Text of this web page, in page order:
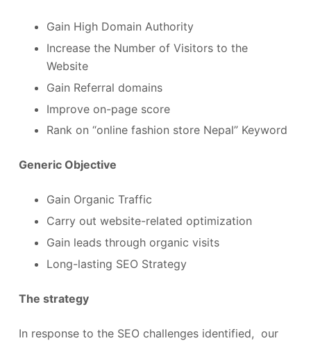
Gain High Domain Authority
Increase the Number of Visitors to the
Website
Gain Referral domains
Improve on-page score
Rank on “online fashion store Nepal” Keyword
Generic Objective
Gain Organic Traffic
Carry out website-related optimization
Gain leads through organic visits
Long-lasting SEO Strategy
The strategy
In response to the SEO challenges identified, our